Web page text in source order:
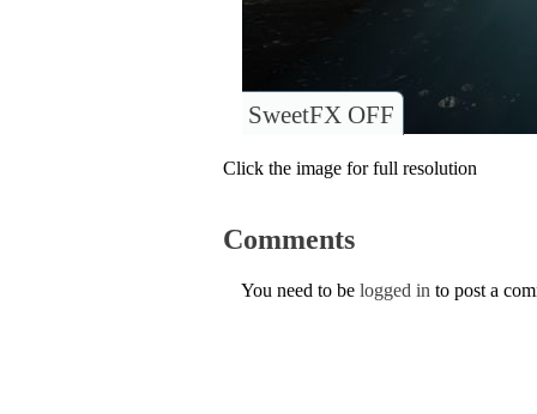
SweetFX OFF
Click the image for full resolution
Comments
You need to be logged in to post a